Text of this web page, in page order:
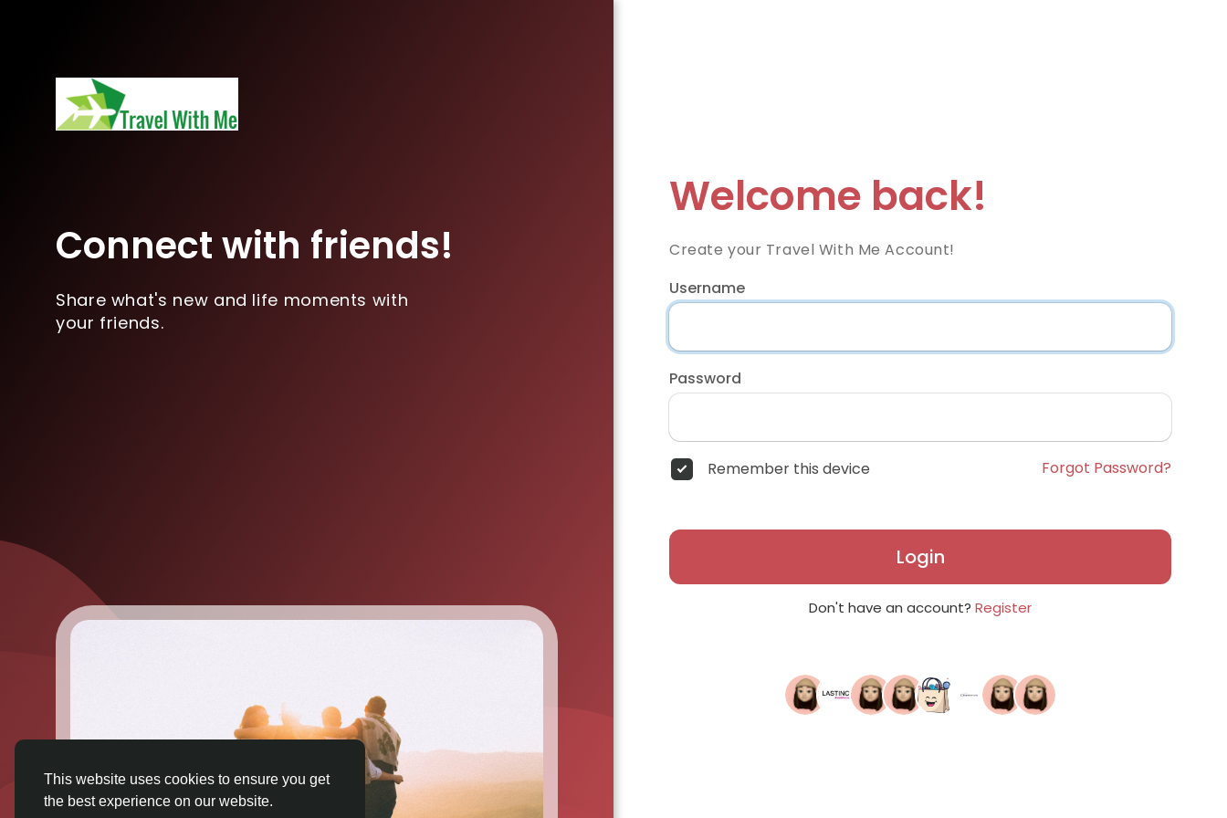
This website uses cookies to ensure you get
the best experience on our website.
Connect with friends!
Share what's new and life moments with
your friends.
Welcome back!
Create your Travel With Me Account!
Username
Password
Remember this device Forgot Password?
Login
Don't have an account? Register